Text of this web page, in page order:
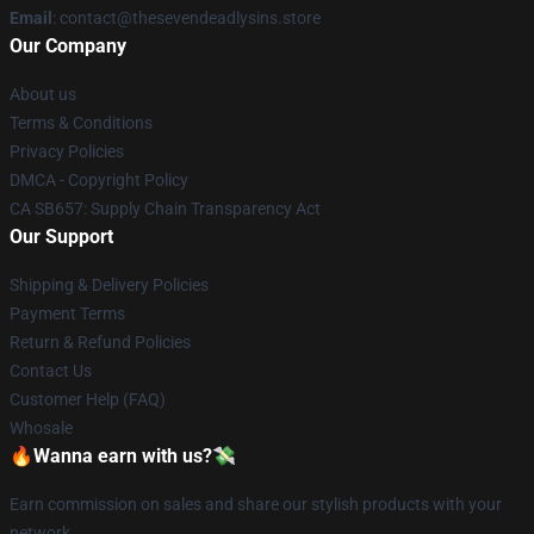
Email : contact@thesevendeadlysins.store
Our Company
About us
Terms & Conditions
Privacy Policies
DMCA - Copyright Policy
CA SB657: Supply Chain Transparency Act
Our Support
Shipping & Delivery Policies
Payment Terms
Return & Refund Policies
Contact Us
Customer Help (FAQ)
Whosale
🔥Wanna earn with us?💸
Earn commission on sales and share our stylish products with your